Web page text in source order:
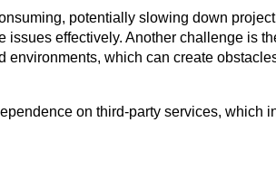
potentially slowing down
effectively. Another challenge is
which can create
on third-party services, which